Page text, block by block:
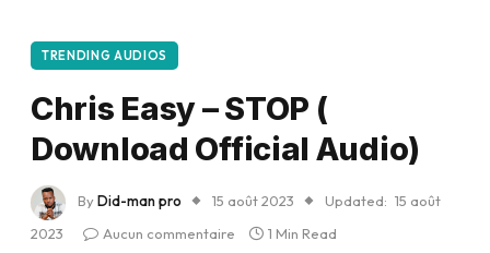
TRENDING AUDIOS
Chris Easy – STOP (
Download Official Audio)
ByDid-man pro 15 août 2023 Updated: 15 août
2023
Aucun commentaire 1 Min Read